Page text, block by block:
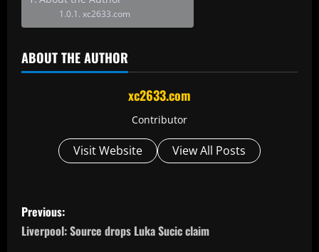
xc2633.com
ABOUT THE AUTHOR
xc2633.com
Contributor
Visit Website View All Posts
P
o
Previous:
Liverpool: Source drops Luka Sucic claim